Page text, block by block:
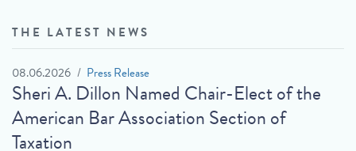
THE LATEST NEWS
08.06.2026 Press Release
Sheri A. Dillon Named Chair-Elect of the
American Bar Association Section of
Taxation